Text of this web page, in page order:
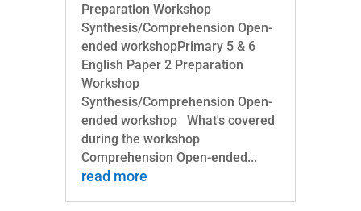
Preparation Workshop
Synthesis/Comprehension Open-
ended workshopPrimary 5 & 6
English Paper 2 Preparation
Workshop
Synthesis/Comprehension Open-
ended workshop What's covered
during the workshop
Comprehension Open-ended...
read more